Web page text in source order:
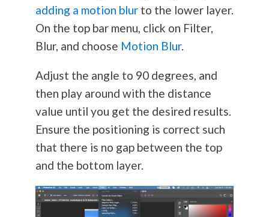
adding a motion blurto the lower layer.
On the top bar menu, click on Filter,
Blur, and choose Motion Blur.
Adjust the angle to 90 degrees, and
then play around with the distance
value until you get the desired results.
Ensure the positioning is correct such
that there is no gap between the top
and the bottom layer.